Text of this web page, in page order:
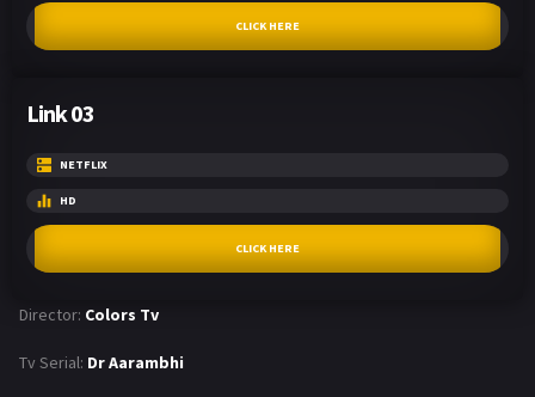
CLICK HERE
Link 03
NETFLIX
HD
CLICK HERE
Director: Colors Tv
Tv Serial: Dr Aarambhi